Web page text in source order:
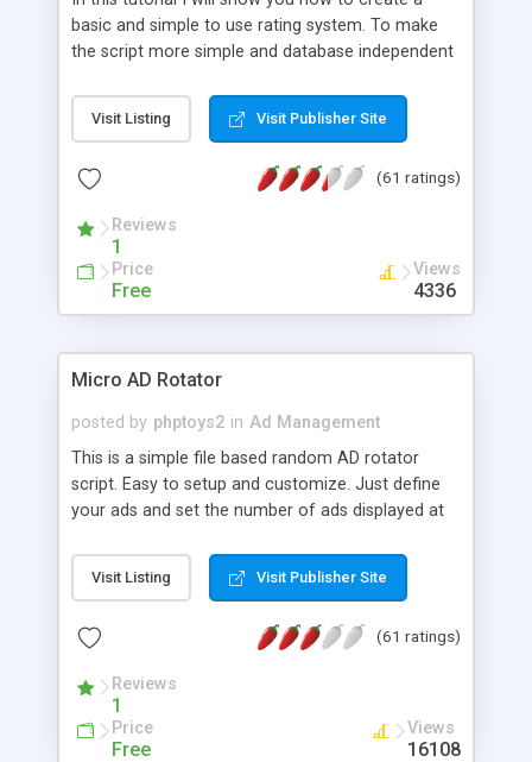
basic and simple to use rating system. To make
the script more simple and database independent
Visit Listing Visit Publisher Site
(61 ratings)
Reviews
1
Price
Free
Views
4336
Micro AD Rotator
posted by phptoys2 in Ad Management
This is a simple file based random AD rotator
script. Easy to setup and customize. Just define
your ads and set the number of ads displayed at
Visit Listing Visit Publisher Site
(61 ratings)
Reviews
1
Price
Free
Views
16108